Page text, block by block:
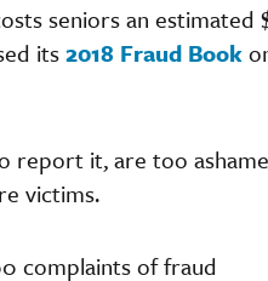
seniors an estimated
its2018 Fraud Book
report it, are too
victims.
complaints of fraud